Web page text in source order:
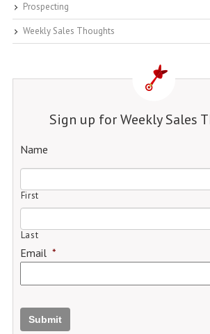
Prospecting
Weekly Sales Thoughts
Sign up for Weekly Sales
Name
First
Last
Email *
Submit